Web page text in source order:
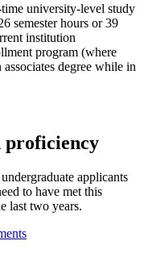
university-level study
semester hours or 39
institution
program (where
degree while in
proficiency
applicants
to have met this
last two years.